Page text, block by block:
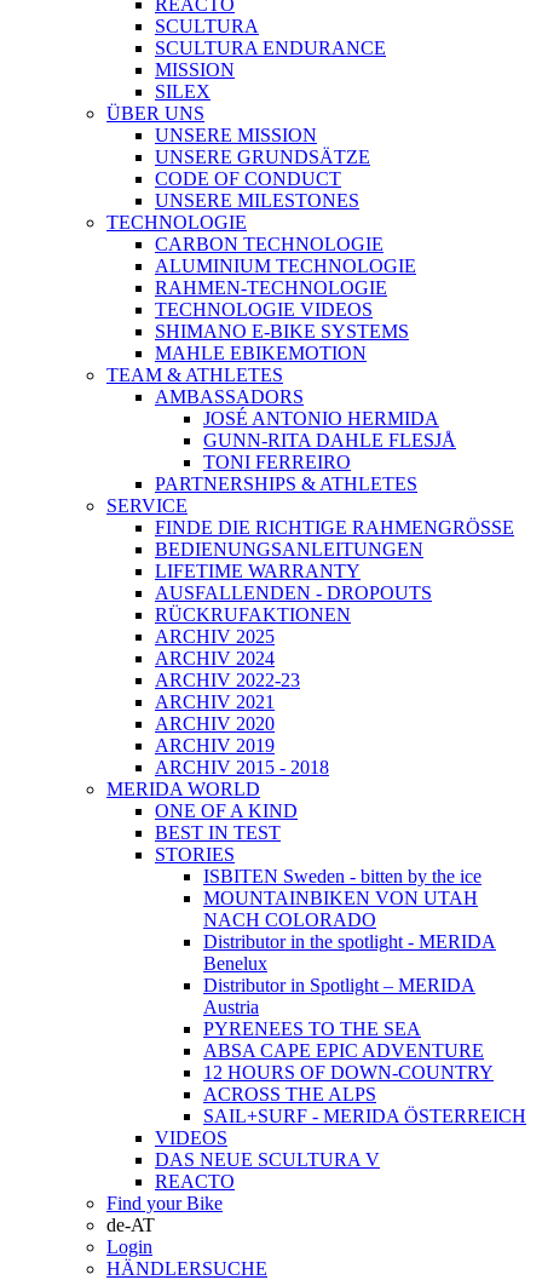
REACTO
SCULTURA
SCULTURA ENDURANCE
MISSION
SILEX
ÜBER UNS
UNSERE MISSION
UNSERE GRUNDSÄTZE
CODE OF CONDUCT
UNSERE MILESTONES
TECHNOLOGIE
CARBON TECHNOLOGIE
ALUMINIUM TECHNOLOGIE
RAHMEN-TECHNOLOGIE
TECHNOLOGIE VIDEOS
SHIMANO E-BIKE SYSTEMS
MAHLE EBIKEMOTION
TEAM & ATHLETES
AMBASSADORS
JOSÉ ANTONIO HERMIDA
GUNN-RITA DAHLE FLESJÅ
TONI FERREIRO
PARTNERSHIPS & ATHLETES
SERVICE
FINDE DIE RICHTIGE RAHMENGRÖSSE
BEDIENUNGSANLEITUNGEN
LIFETIME WARRANTY
AUSFALLENDEN - DROPOUTS
RÜCKRUFAKTIONEN
ARCHIV 2025
ARCHIV 2024
ARCHIV 2022-23
ARCHIV 2021
ARCHIV 2020
ARCHIV 2019
ARCHIV 2015 - 2018
MERIDA WORLD
ONE OF A KIND
BEST IN TEST
STORIES
ISBITEN Sweden - bitten by the ice
MOUNTAINBIKEN VON UTAH
NACH COLORADO
Distributor in the spotlight - MERIDA
Benelux
Distributor in Spotlight – MERIDA
Austria
PYRENEES TO THE SEA
ABSA CAPE EPIC ADVENTURE
12 HOURS OF DOWN-COUNTRY
ACROSS THE ALPS
SAIL+SURF - MERIDA ÖSTERREICH
VIDEOS
DAS NEUE SCULTURA V
REACTO
Find your Bike
de-AT
Login
HÄNDLERSUCHE